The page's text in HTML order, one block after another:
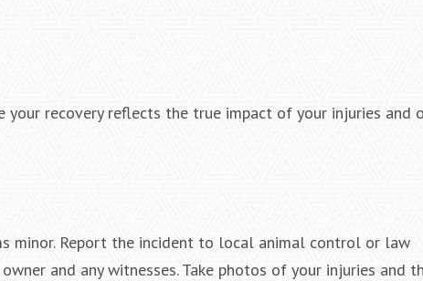
recovery reflects the true impact of your injuries and
minor. Report the incident to local animal control or law
and any witnesses. Take photos of your injuries and